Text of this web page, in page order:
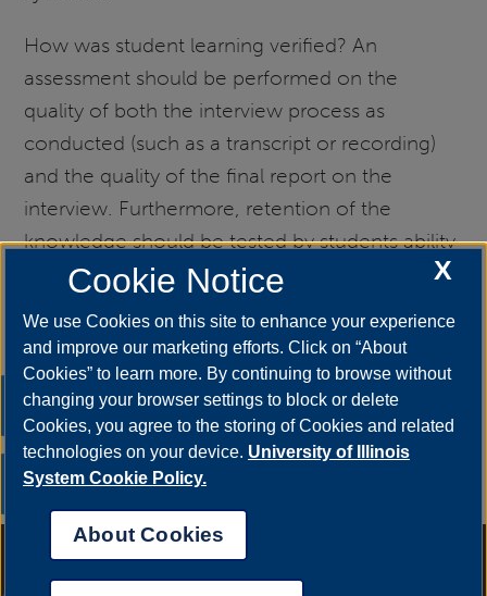
How was student learning verified? An
assessment should be performed on the
quality of both the interview process as
conducted (such as a transcript or recording)
and the quality of the final report on the
interview. Furthermore, retention of the
knowledge should be tested by students ability
to build on this knowledge with later units. The
assessment ideas as well.
Previous
Inductive Reasoning
Home
OIAI
Next
Jigsaw
Annual Security Report |Barrier to Access Form
Disability Services|Institutional Accreditation
Complaint Form|Student Grievances|
X
Cookie Notice
We use Cookies on this site to enhance your experience
and improve our marketing efforts. Click on “About
Cookies” to learn more. By continuing to browse without
changing your browser settings to block or delete
Cookies, you agree to the storing of Cookies and related
technologies on your device. University of Illinois
System Cookie Policy.
About Cookies